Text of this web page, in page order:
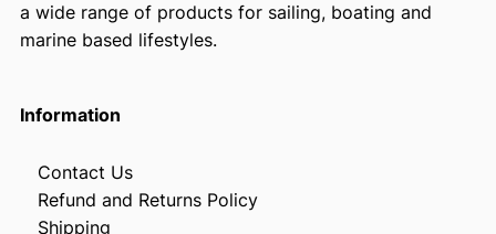
a wide range of products for sailing, boating and
marine based lifestyles.
Information
Contact Us
Refund and Returns Policy
Shipping